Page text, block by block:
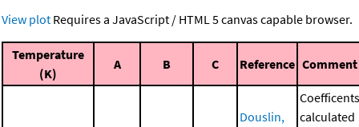
View plot Requires a JavaScript / HTML 5 canvas capable browser.
Temperature
(K)
A B C Reference Comment
Douslin,
Coefficents
calculated